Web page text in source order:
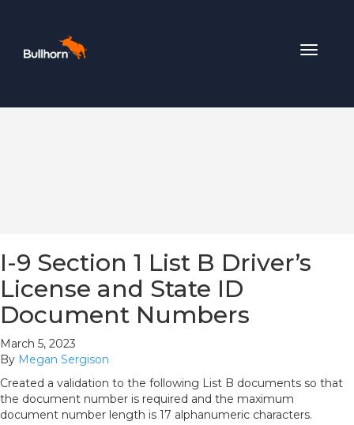
Toggle
I-9 Section 1 List B Driver’s
License and State ID
Document Numbers
March 5, 2023
By Megan Sergison
Created a validation to the following List B documents so that
the document number is required and the maximum
document number length is 17 alphanumeric characters.